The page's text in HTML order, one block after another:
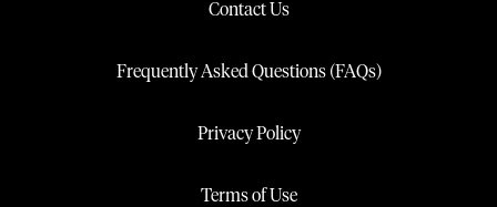
Contact Us
Frequently Asked Questions (FAQs)
Privacy Policy
Terms of Use